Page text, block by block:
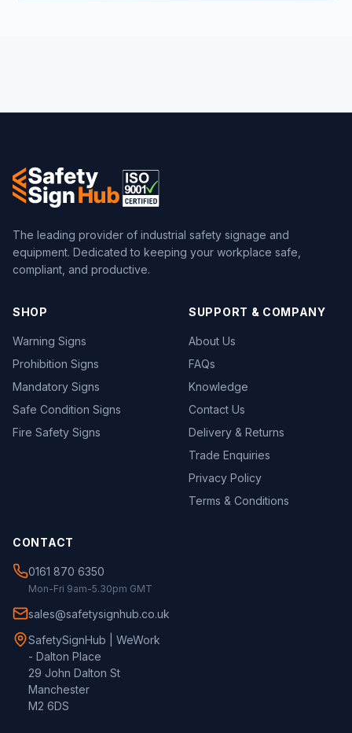
The leading provider of industrial safety signage and
equipment. Dedicated to keeping your workplace safe,
compliant, and productive.
SHOP
Warning Signs
Prohibition Signs
Mandatory Signs
Safe Condition Signs
Fire Safety Signs
SUPPORT & COMPANY
About Us
FAQs
Knowledge
Contact Us
Delivery & Returns
Trade Enquiries
Privacy Policy
Terms & Conditions
CONTACT
0161 870 6350
Mon-Fri 9am-5.30pm GMT
sales@safetysignhub.co.uk
SafetySignHub | WeWork
- Dalton Place
29 John Dalton St
Manchester
M2 6DS